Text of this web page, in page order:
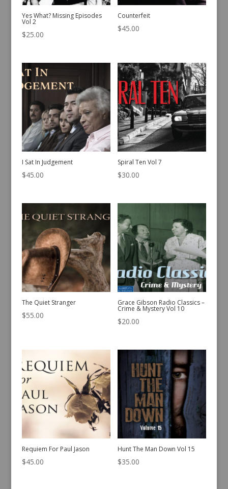
Yes What? Missing Episodes
Vol 2
$25.00
Counterfeit
$45.00
I Sat In Judgement
$45.00
Spiral Ten Vol 7
$30.00
The Quiet Stranger
$55.00
Grace Gibson Radio Classics –
Crime & Mystery Vol 10
$20.00
Requiem For Paul Jason
$45.00
Hunt The Man Down Vol 15
$35.00